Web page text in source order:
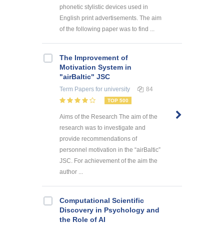
phonetic stylistic devices used in
English print advertisements. The aim
of the following paper was to find ...
The Improvement of
Motivation System in
"airBaltic" JSC
Term Papers for university 84
TOP 500
Aims of the Research The aim of the
research was to investigate and
provide recommendations of
personnel motivation in the “airBaltic”
JSC. For achievement of the aim the
author ...
Computational Scientific
Discovery in Psychology and
the Role of AI